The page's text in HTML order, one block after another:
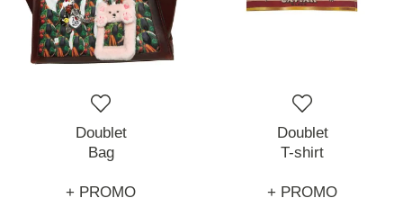
Doublet
Bag
+ PROMO
Doublet
T-shirt
+ PROMO